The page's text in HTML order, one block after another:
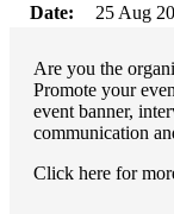
Date:
25 Aug
Are you the
Promote your
event banner,
communication
Click here for